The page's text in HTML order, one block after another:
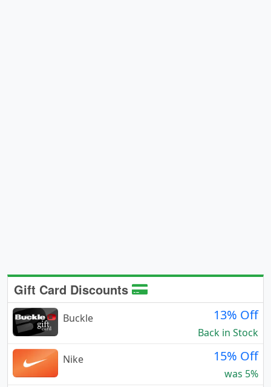
Gift Card Discounts
Buckle 13% Off
Back in Stock
Nike
15% Off
was 5%